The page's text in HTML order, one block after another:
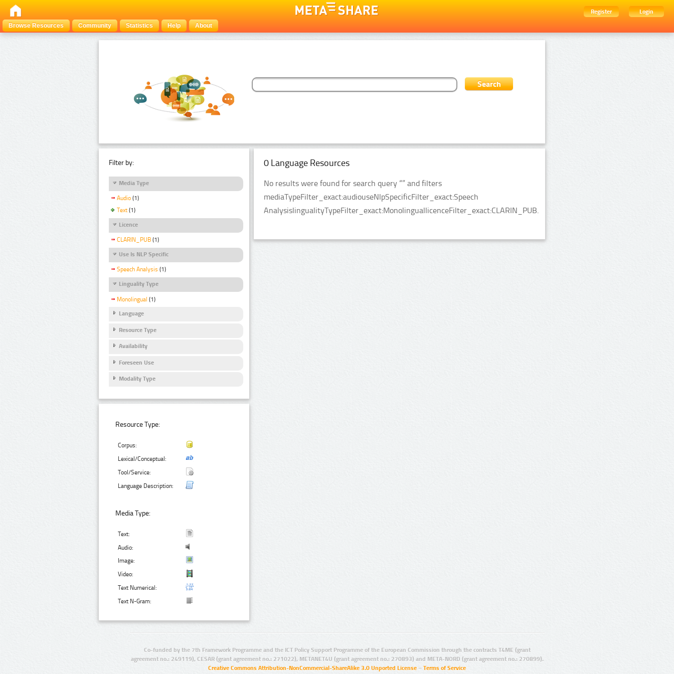
Register
Login
Browse Resources
Community Statistics Help About
Filter by:
Media Type
Audio (1)
Text (1)
Licence
CLARIN_PUB (1)
Use Is NLP Specific
Speech Analysis (1)
Linguality Type
Monolingual (1)
Language
Resource Type
Availability
Foreseen Use
Modality Type
Resource Type:
Corpus:
Lexical/Conceptual:
Tool/Service:
Language Description:
Media Type:
Text:
Audio:
Image:
Video:
Text Numerical:
Text N-Gram:
0 Language Resources
No results were found for search query “” and filters
mediaTypeFilter_exact:audiouseNlpSpecificFilter_exact:Speech
AnalysislingualityTypeFilter_exact:MonolinguallicenceFilter_exact:CLARIN_PUB.
Co-funded by the 7th Framework Programme and the ICT Policy Support Programme of the European Commission through the contracts T4ME (grant
agreement no.: 249119), CESAR (grant agreement no.: 271022), METANET4U (grant agreement no.: 270893) and META-NORD (grant agreement no.: 270899).
Creative Commons Attribution-NonCommercial-ShareAlike 3.0 Unported License – Terms of Service